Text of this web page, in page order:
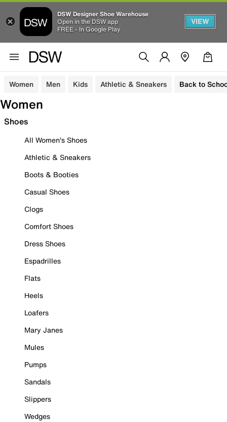
DSW Designer Shoe Warehouse
Open in the DSW app
FREE - In Google Play
VIEW
Women Men Kids Athletic & Sneakers Back to
Women
Shoes
All Women's Shoes
Athletic & Sneakers
Boots & Booties
Casual Shoes
Clogs
Comfort Shoes
Dress Shoes
Espadrilles
Flats
Heels
Loafers
Mary Janes
Mules
Pumps
Sandals
Slippers
Wedges